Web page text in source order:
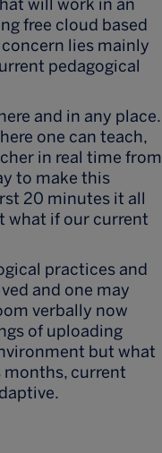
will work in an
free cloud based
lies mainly
pedagogical
and in any place.
one can teach,
in real time from
to make this
20 minutes it all
what if our current
practices and
and one may
verbally now
of uploading
but what
months, current